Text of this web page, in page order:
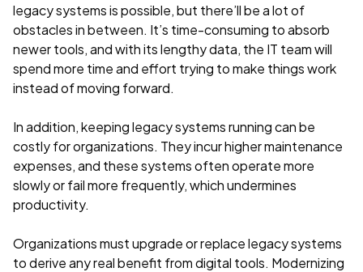
legacy systems is possible, but there’ll be a lot of
obstacles in between. It’s time-consuming to absorb
newer tools, and with its lengthy data, the IT team will
spend more time and effort trying to make things work
instead of moving forward.
In addition, keeping legacy systems running can be
costly for organizations. They incur higher maintenance
expenses, and these systems often operate more
slowly or fail more frequently, which undermines
productivity.
Organizations must upgrade or replace legacy systems
to derive any real benefit from digital tools. Modernizing